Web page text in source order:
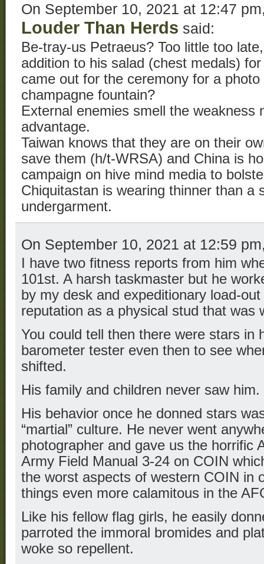
On September 10, 2021 at 12:47
Louder Than Herds said:
Be-tray-us Petraeus? Too little too
addition to his salad (chest medals)
came out for the ceremony for a
champagne fountain?
External enemies smell the weakness
advantage.
Taiwan knows that they are on their
save them (h/t-WRSA) and China is
campaign on hive mind media to
Chiquitastan is wearing thinner than a
undergarment.
On September 10, 2021 at 12:59
I have two fitness reports from him
101st. A harsh taskmaster but he
by my desk and expeditionary load-
reputation as a physical stud that was
You could tell then there were stars in
barometer tester even then to see
shifted.
His family and children never saw him.
His behavior once he donned stars
“martial” culture. He never went
photographer and gave us the horrific
Army Field Manual 3-24 on COIN
the worst aspects of western COIN in
things even more calamitous in the
Like his fellow flag girls, he easily
parroted the immoral bromides and
woke so repellent.